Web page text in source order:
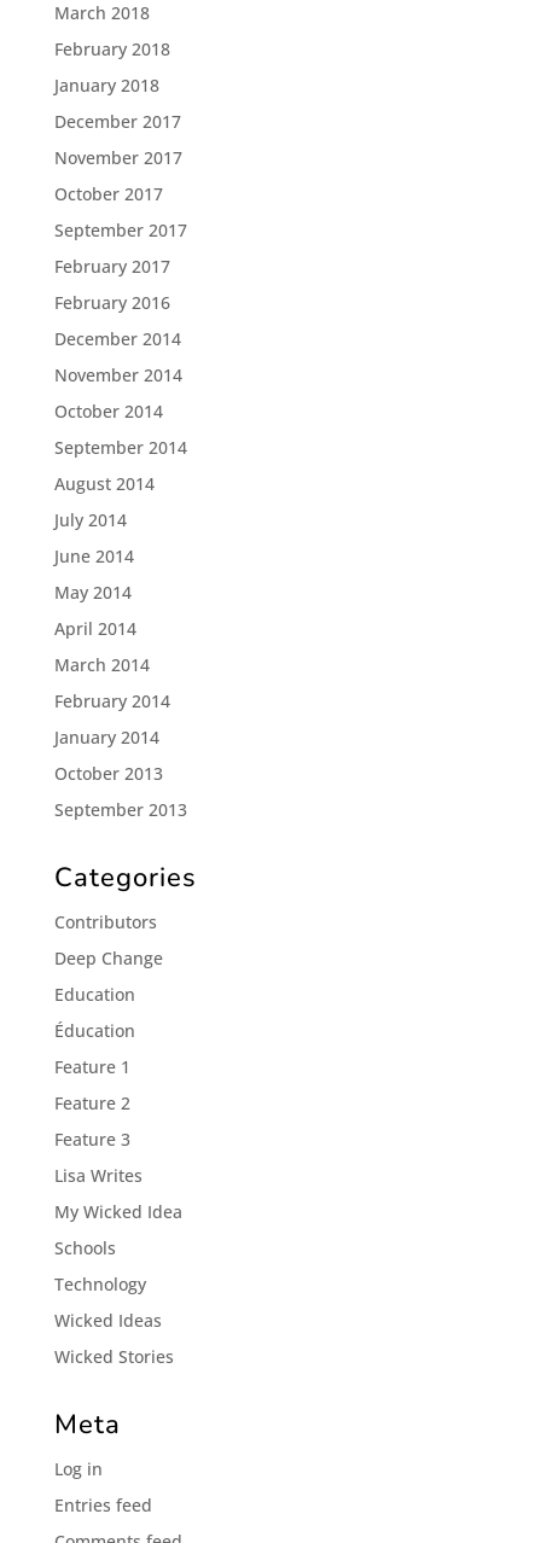
March 2018
February 2018
January 2018
December 2017
November 2017
October 2017
September 2017
February 2017
February 2016
December 2014
November 2014
October 2014
September 2014
August 2014
July 2014
June 2014
May 2014
April 2014
March 2014
February 2014
January 2014
October 2013
September 2013
Categories
Contributors
Deep Change
Education
Éducation
Feature 1
Feature 2
Feature 3
Lisa Writes
My Wicked Idea
Schools
Technology
Wicked Ideas
Wicked Stories
Meta
Log in
Entries feed